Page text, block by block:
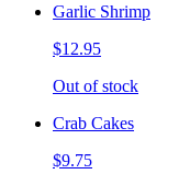
Garlic Shrimp
$12.95
Out of stock
Crab Cakes
$9.75